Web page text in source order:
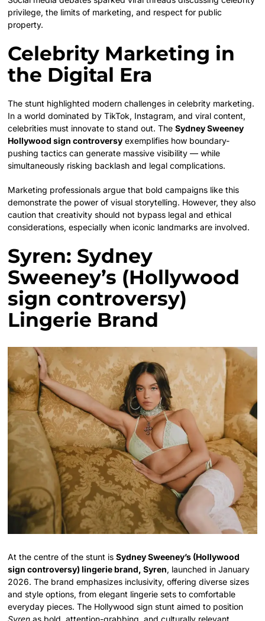
privilege, the limits of marketing, and respect for public
property.
Celebrity Marketing in
the Digital Era
The stunt highlighted modern challenges in celebrity marketing.
In a world dominated by TikTok, Instagram, and viral content,
celebrities must innovate to stand out. TheSydney Sweeney
Hollywood sign controversy exemplifies how boundary-
pushing tactics can generate massive visibility — while
simultaneously risking backlash and legal complications.
Marketing professionals argue that bold campaigns like this
demonstrate the power of visual storytelling. However, they also
caution that creativity should not bypass legal and ethical
considerations, especially when iconic landmarks are involved.
Syren: Sydney
Sweeney’s (Hollywood
sign controversy)
Lingerie Brand
At the centre of the stunt isSydney Sweeney’s (Hollywood
sign controversy) lingerie brand, Syren, launched in January
2026. The brand emphasizes inclusivity, offering diverse sizes
and style options, from elegant lingerie sets to comfortable
everyday pieces. The Hollywood sign stunt aimed to position